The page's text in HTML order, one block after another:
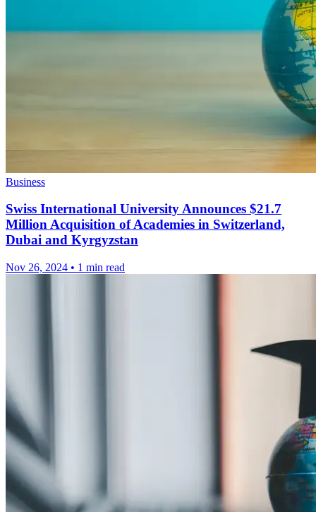
Business
Swiss International University Announces $21.7
Million Acquisition of Academies in Switzerland,
Dubai and Kyrgyzstan
Nov 26, 2024 • 1 min read